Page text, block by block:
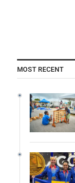
MOST RECENT